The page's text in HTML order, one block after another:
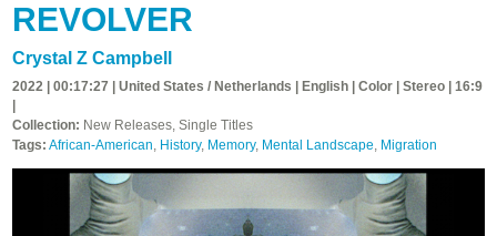
REVOLVER
Crystal Z Campbell
2022 | 00:17:27 | United States / Netherlands | English | Color | Stereo | 16:9
Collection: New Releases, Single Titles
Tags: African-American, History, Memory, Mental Landscape, Migration